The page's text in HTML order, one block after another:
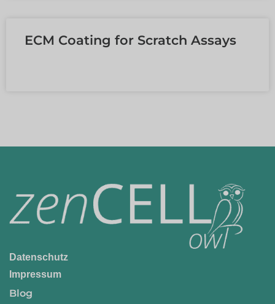
ECM Coating for Scratch Assays
Datenschutz
Impressum
Blog